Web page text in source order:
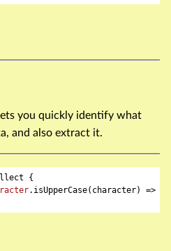
you quickly identify what
and also extract it.
{
.isUpperCase(character) =>